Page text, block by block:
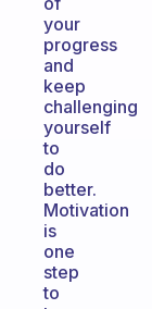
your
progress
and
keep
challenging
yourself
to
do
better.
Motivation
is
one
step
to